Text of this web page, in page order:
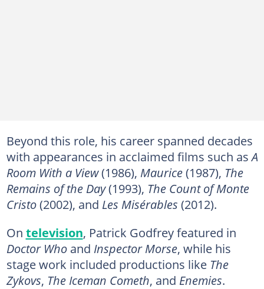
Beyond this role, his career spanned decades
with appearances in acclaimed films such asA
Room With a View(1986), Maurice(1987), The
Remains of the Day(1993), The Count of Monte
Cristo(2002), and Les Misérables (2012).
On television, Patrick Godfrey featured in
Doctor Whoand Inspector Morse, while his
stage work included productions like The
Zykovs, The Iceman Cometh, and Enemies.